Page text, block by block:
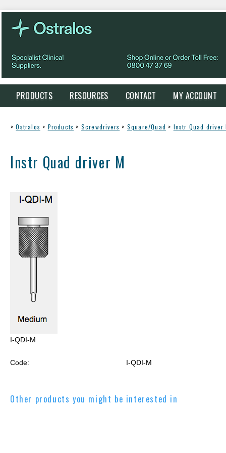
PRODUCTS RESOURCES CONTACT MY ACCOUNT
> Ostralos > Products > Screwdrivers > Square/Quad > Instr Quad driver
Instr Quad driver M
I-QDI-M
Code: I-QDI-M
Other products you might be interested in